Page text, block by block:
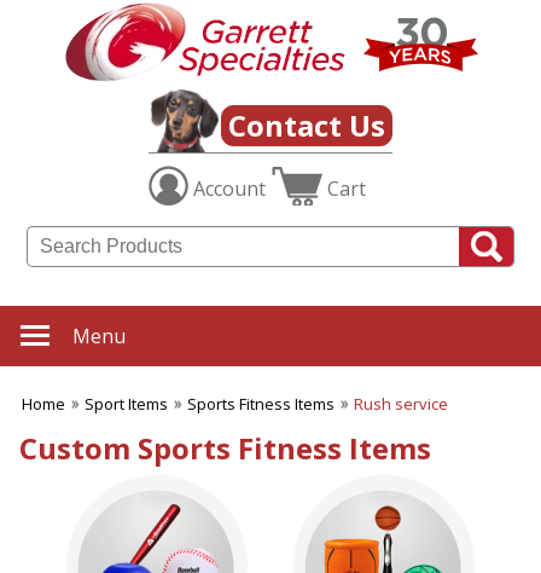
Contact Us
Account Cart
Menu
Home Sport Items Sports Fitness Items Rush service
Custom Sports Fitness Items
Category
Filters
Sport Items
SUBCATEGORIES:
ALL Sport Items
Baseball
Basketball
Boating
Fishing Gear
Football
Soccer
Sports Fitness Items
Sports Promotions
Team Spirit
Tennis